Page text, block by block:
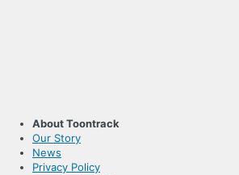
About Toontrack
Our Story
News
Privacy Policy